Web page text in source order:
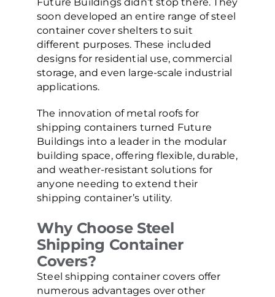
soon developed an entire range of steel
container cover shelters to suit
different purposes. These included
designs for residential use, commercial
storage, and even large-scale industrial
applications.
The innovation of metal roofs for
shipping containers turned Future
Buildings into a leader in the modular
building space, offering flexible, durable,
and weather-resistant solutions for
anyone needing to extend their
shipping container’s utility.
Why Choose Steel
Shipping Container
Covers?
Steel shipping container covers offer
numerous advantages over other